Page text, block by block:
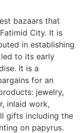
bazaars that
City. It is
in establishing
to its early
It is a
for an
jewelry,
inlaid work,
gifts including the
on papyrus.